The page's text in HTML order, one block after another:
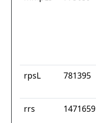
rpsL 781395
rrs 1471659